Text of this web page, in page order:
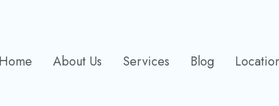
Home About Us Services Blog